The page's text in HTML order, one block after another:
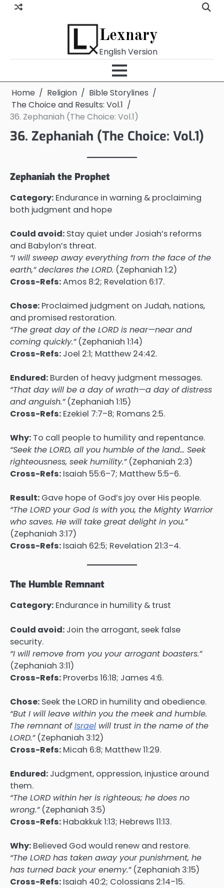
Skip
Lexnary
English Version
Home Religion
Bible Storylines
The Choice and Results: Vol.1
36. Zephaniah (The Choice: Vol.1)
36. Zephaniah (The Choice: Vol.1)
Zephaniah the Prophet
Category: Endurance in warning & proclaiming
both judgment and hope
Could avoid: Stay quiet under Josiah’s reforms
and Babylon’s threat.
“I will sweep away everything from the face of the
earth,” declares the LORD. (Zephaniah 1:2)
Cross-Refs:Amos 8:2; Revelation 6:17.
Chose: Proclaimed judgment on Judah, nations,
and promised restoration.
“The great day of the LORD is near—near and
coming quickly.”(Zephaniah 1:14)
Cross-Refs: Joel 2:1; Matthew 24:42.
Endured: Burden of heavy judgment messages.
“That day will be a day of wrath—a day of distress
and anguish.”(Zephaniah 1:15)
Cross-Refs: Ezekiel 7:7–8; Romans 2:5.
Why: To call people to humility and repentance.
“Seek the LORD, all you humble of the land… Seek
righteousness, seek humility.”(Zephaniah 2:3)
Cross-Refs: Isaiah 55:6–7; Matthew 5:5–6.
Result: Gave hope of God’s joy over His people.
“The LORD your God is with you, the Mighty Warrior
who saves. He will take great delight in you.”
(Zephaniah 3:17)
Cross-Refs: Isaiah 62:5; Revelation 21:3–4.
The Humble Remnant
Category: Endurance in humility & trust
Could avoid: Join the arrogant, seek false
security.
“I will remove from you your arrogant boasters.”
(Zephaniah 3:11)
Cross-Refs: Proverbs 16:18; James 4:6.
Chose: Seek the LORD in humility and obedience.
“But I will leave within you the meek and humble.
The remnant ofIsrael will trust in the name of the
LORD.”(Zephaniah 3:12)
Cross-Refs: Micah 6:8; Matthew 11:29.
Endured: Judgment, oppression, injustice around
them.
“The LORD within her is righteous; he does no
wrong.”(Zephaniah 3:5)
Cross-Refs: Habakkuk 1:13; Hebrews 11:13.
Why: Believed God would renew and restore.
“The LORD has taken away your punishment, he
has turned back your enemy.”(Zephaniah 3:15)
Cross-Refs: Isaiah 40:2; Colossians 2:14–15.